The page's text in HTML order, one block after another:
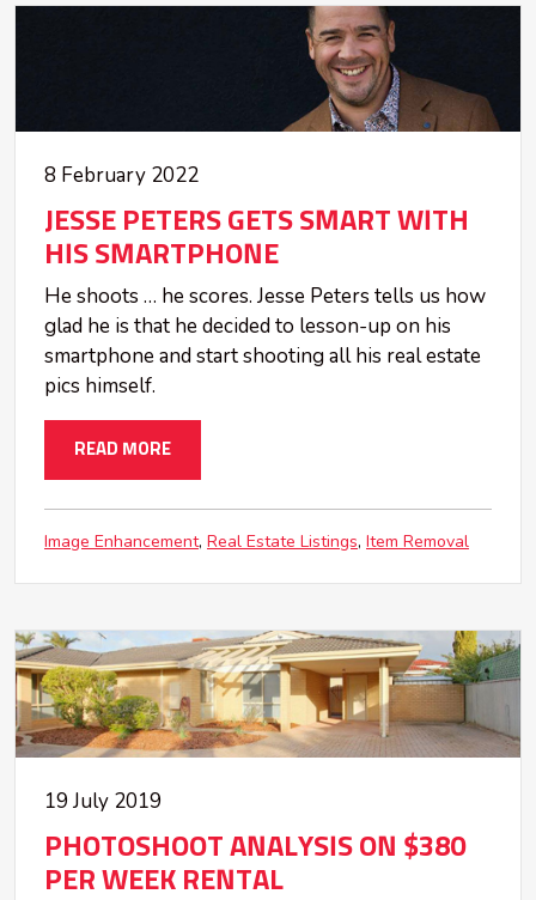
8 February 2022
JESSE PETERS GETS SMART WITH
HIS SMARTPHONE
He shoots … he scores. Jesse Peters tells us how
glad he is that he decided to lesson-up on his
smartphone and start shooting all his real estate
pics himself.
READ MORE
Image Enhancement Real Estate Listings Item Removal
19 July 2019
PHOTOSHOOT ANALYSIS ON $380
PER WEEK RENTAL